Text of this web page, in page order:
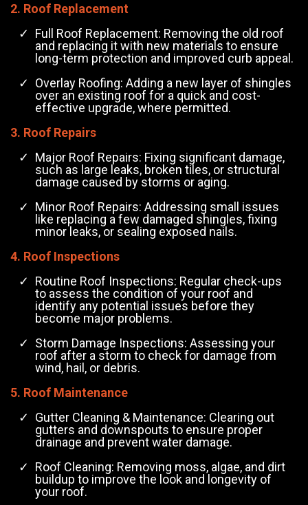
2. Roof Replacement
Full Roof Replacement: Removing the old roof
and replacing it with new materials to ensure
long-term protection and improved curb appeal.
Overlay Roofing: Adding a new layer of shingles
over an existing roof for a quick and cost-
effective upgrade, where permitted.
3. Roof Repairs
Major Roof Repairs: Fixing significant damage,
such as large leaks, broken tiles, or structural
damage caused by storms or aging.
Minor Roof Repairs: Addressing small issues
like replacing a few damaged shingles, fixing
minor leaks, or sealing exposed nails.
4. Roof Inspections
Routine Roof Inspections: Regular check-ups
to assess the condition of your roof and
identify any potential issues before they
become major problems.
Storm Damage Inspections: Assessing your
roof after a storm to check for damage from
wind, hail, or debris.
5. Roof Maintenance
Gutter Cleaning & Maintenance: Clearing out
gutters and downspouts to ensure proper
drainage and prevent water damage.
Roof Cleaning: Removing moss, algae, and dirt
buildup to improve the look and longevity of
your roof.